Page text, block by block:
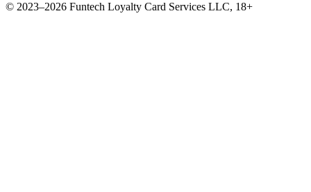
© 2023–2026 Funtech Loyalty Card Services LLC, 18+